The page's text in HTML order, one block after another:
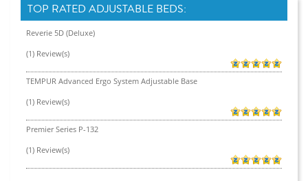
TOP RATED ADJUSTABLE BEDS:
Reverie 5D (Deluxe)
(1) Review(s)
TEMPUR Advanced Ergo System Adjustable Base
(1) Review(s)
Premier Series P-132
(1) Review(s)